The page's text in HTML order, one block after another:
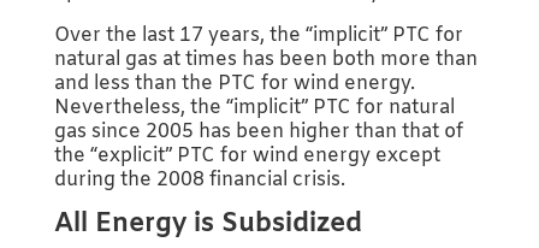
Over the last 17 years, the “implicit” PTC for
natural gas at times has been both more than
and less than the PTC for wind energy.
Nevertheless, the “implicit” PTC for natural
gas since 2005 has been higher than that of
the “explicit” PTC for wind energy except
during the 2008 financial crisis.
All Energy is Subsidized